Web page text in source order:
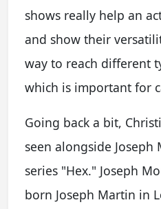
shows really help an
and show their
way to reach different
which is important for
Going back a bit,
seen alongside
series "Hex." Joseph
born Joseph Martin in